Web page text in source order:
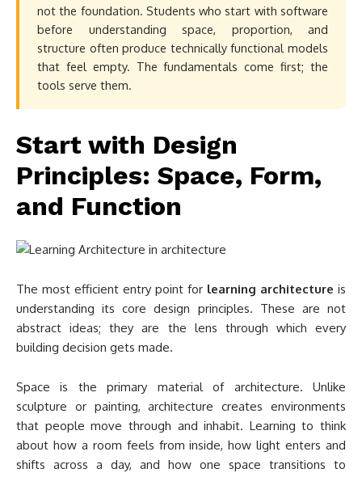
not the foundation. Students who start with software
before understanding space, proportion, and
structure often produce technically functional models
that feel empty. The fundamentals come first; the
tools serve them.
Start with Design
Principles: Space, Form,
and Function
The most efficient entry point for learning architecture is
understanding its core design principles. These are not
abstract ideas; they are the lens through which every
building decision gets made.
Space is the primary material of architecture. Unlike
sculpture or painting, architecture creates environments
that people move through and inhabit. Learning to think
about how a room feels from inside, how light enters and
shifts across a day, and how one space transitions to